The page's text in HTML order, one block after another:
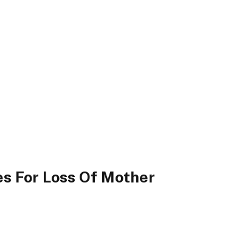
For Loss Of Mother